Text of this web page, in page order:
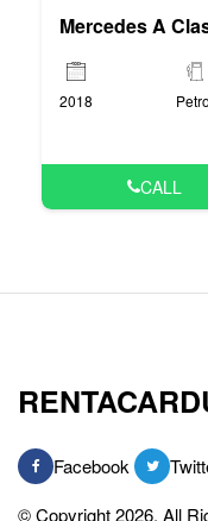
Mercedes A
2018
CALL
Facebook
© Copyright 2026, All